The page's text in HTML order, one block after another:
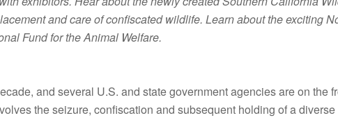
and care of confiscated wildlife. Learn about the exciting
Fund for the Animal Welfare.
and several U.S. and state government agencies are on the
the seizure, confiscation and subsequent holding of a